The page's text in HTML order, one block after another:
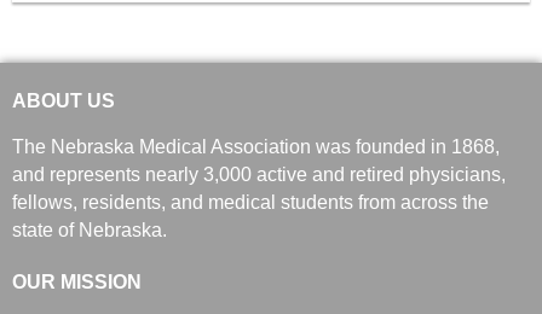
ABOUT US
The Nebraska Medical Association was founded in 1868,
and represents nearly 3,000 active and retired physicians,
fellows, residents, and medical students from across the
state of Nebraska.
OUR MISSION